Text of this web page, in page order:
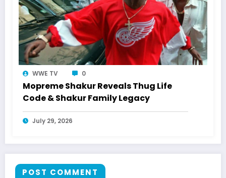
WWE TV 0
Mopreme Shakur Reveals Thug Life
Code & Shakur Family Legacy
July 29, 2026
POST COMMENT